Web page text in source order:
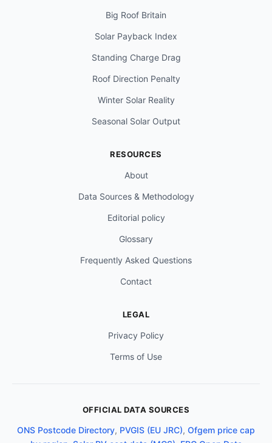
Big Roof Britain
Solar Payback Index
Standing Charge Drag
Roof Direction Penalty
Winter Solar Reality
Seasonal Solar Output
RESOURCES
About
Data Sources & Methodology
Editorial policy
Glossary
Frequently Asked Questions
Contact
LEGAL
Privacy Policy
Terms of Use
OFFICIAL DATA SOURCES
ONS Postcode Directory, PVGIS (EU JRC), Ofgem price cap